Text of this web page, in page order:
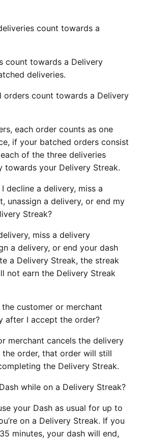
count towards a
count towards a Delivery
deliveries.
orders count towards a Delivery
each order counts as one
if your batched orders consist
of the three deliveries
towards your Delivery Streak.
decline a delivery, miss a
unassign a delivery, or end my
Streak?
miss a delivery
a delivery, or end your dash
a Delivery Streak, the streak
not earn the Delivery Streak
customer or merchant
after I accept the order?
merchant cancels the delivery
order, that order will still
the Delivery Streak.
while on a Delivery Streak?
your Dash as usual for up to
on a Delivery Streak. If you
minutes, your dash will end,